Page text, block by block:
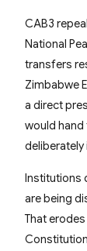
CAB3
National
transfers
Zimbabwe
a direct
would hand
Institutions
are being
That